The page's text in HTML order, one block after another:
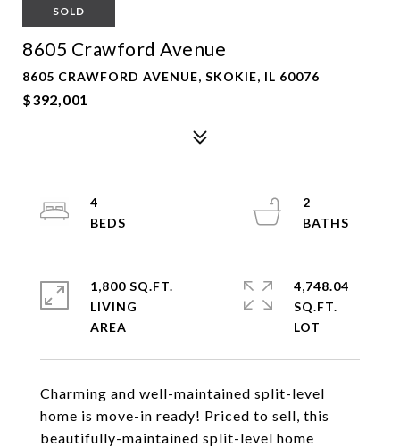
SOLD
8605 Crawford Avenue
8605 CRAWFORD AVENUE, SKOKIE, IL 60076
$392,001
Charming and well-maintained split-level
home is move-in ready! Priced to sell, this
beautifully-maintained split-level home
4
2
1,800 SQ.FT.
LIVING
4,748.04
SQ.FT.